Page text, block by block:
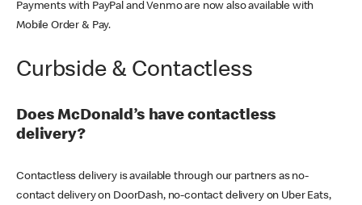
Payments with PayPal and Venmo are now also available with
Mobile Order & Pay.
Curbside & Contactless
Does McDonald’s have contactless
delivery?
Contactless delivery is available through our partners as no-
contact delivery on DoorDash, no-contact delivery on Uber Eats,